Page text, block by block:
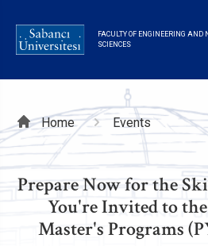
main
FACULTY OF ENGINEERING AND
SCIENCES
Breadcrumb
Home Events
Prepare Now for the
You're Invited to
Master's Programs